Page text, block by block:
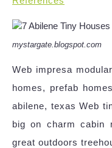
mystargate.blogspot.com
Web impresa
homes, prefab
abilene, texas Web
big on charm cabin
great outdoors